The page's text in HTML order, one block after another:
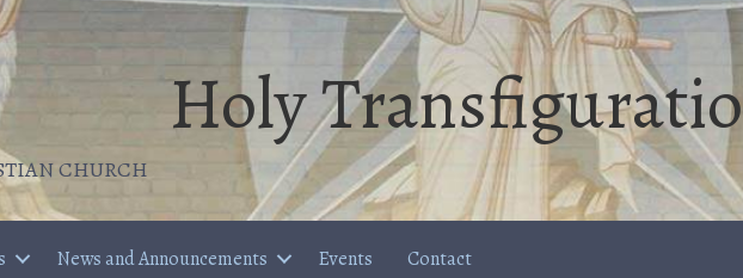
Holy
CHURCH
News and Announcements Events Contact